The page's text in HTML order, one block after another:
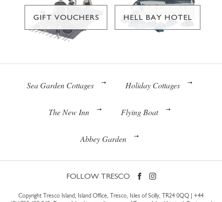
GIFT VOUCHERS HELL BAY HOTEL
Sea Garden Cottages Holiday Cottages
The New Inn Flying Boat
Abbey Garden
FOLLOW TRESCO
Copyright Tresco Island, Island Office, Tresco, Isles of Scilly, TR24 0QQ | +44